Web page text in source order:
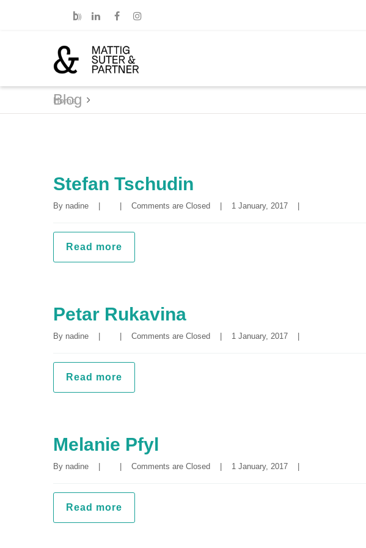
Blog
Home
Stefan Tschudin
By nadine Comments are Closed 1 January, 2017
Read more
Petar Rukavina
By nadine Comments are Closed 1 January, 2017
Read more
Melanie Pfyl
By nadine Comments are Closed 1 January, 2017
Read more